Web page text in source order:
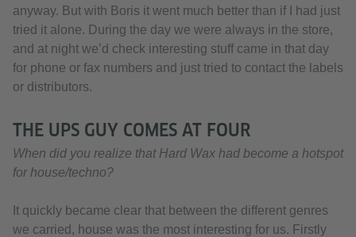
anyway. But with Boris it went much better than if I had just
tried it alone. During the day we were always in the store,
and at night we’d check interesting stuff came in that day
for phone or fax numbers and just tried to contact the labels
or distributors.
THE UPS GUY COMES AT FOUR
When did you realize that Hard Wax had become a hotspot
for house/techno?
It quickly became clear that between the different genres
we carried, house was the most interesting for us. Firstly